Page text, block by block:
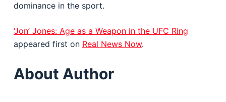
dominance in the sport.
‘Jon’ Jones: Age as a Weapon in the UFC Ring
appeared first on Real News Now.
About Author